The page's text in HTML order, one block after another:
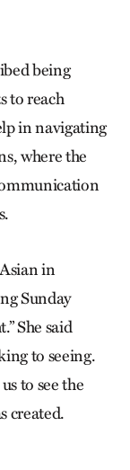
being
to reach
in navigating
where the
in
Sunday
She said
to seeing.
to see the
created.